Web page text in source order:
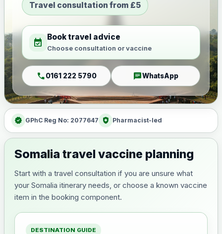
Travel consultation from £5
event_available Book travel advice
Choose consultation or vaccine
call0161 222 5790 chatWhatsApp
verified GPhC Reg No: 2077647 health_and_safety Pharmacist-led
Somalia travel vaccine planning
Start with a travel consultation if you are unsure what
your Somalia itinerary needs, or choose a known vaccine
item in the booking component.
DESTINATION GUIDE